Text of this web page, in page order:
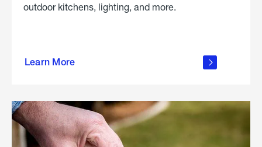
outdoor kitchens, lighting, and more.
Learn More
outdoor